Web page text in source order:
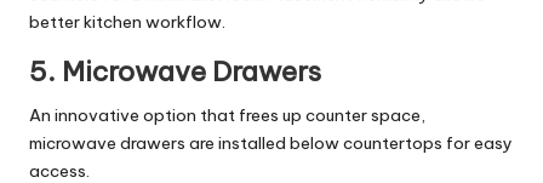
better kitchen workflow.
5. Microwave Drawers
An innovative option that frees up counter space,
microwave drawers are installed below countertops for easy
access.